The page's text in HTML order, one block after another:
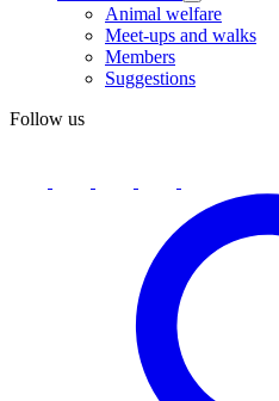
Animal welfare
Meet-ups and walks
Members
Suggestions
Follow us